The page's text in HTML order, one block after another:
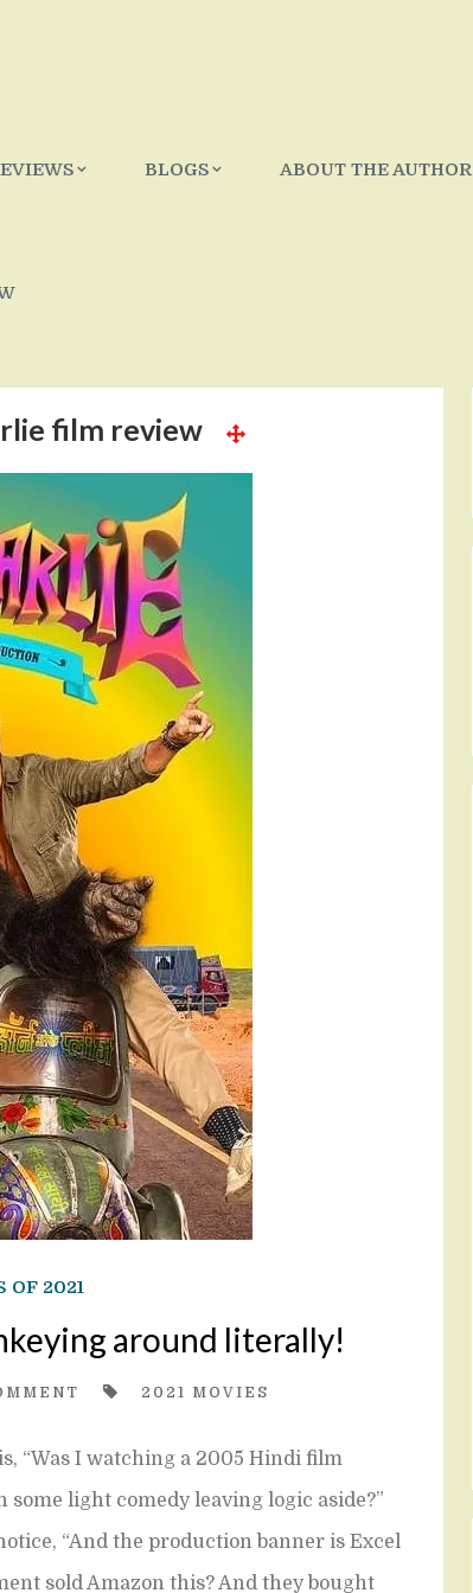
BLOGS ABOUT THE AUTHOR
film review
OF 2021
around literally!
2021 MOVIES
“Was I watching a 2005 Hindi film
light comedy leaving logic aside?”
“And the production banner is Excel
sold Amazon this? And they bought